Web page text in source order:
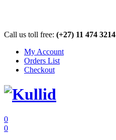
Call us toll free: (+27) 11 474 3214
My Account
Orders List
Checkout
0
0